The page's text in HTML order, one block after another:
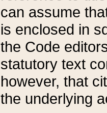
can assume
is enclosed in
the Code
statutory text
however, that
the underlying